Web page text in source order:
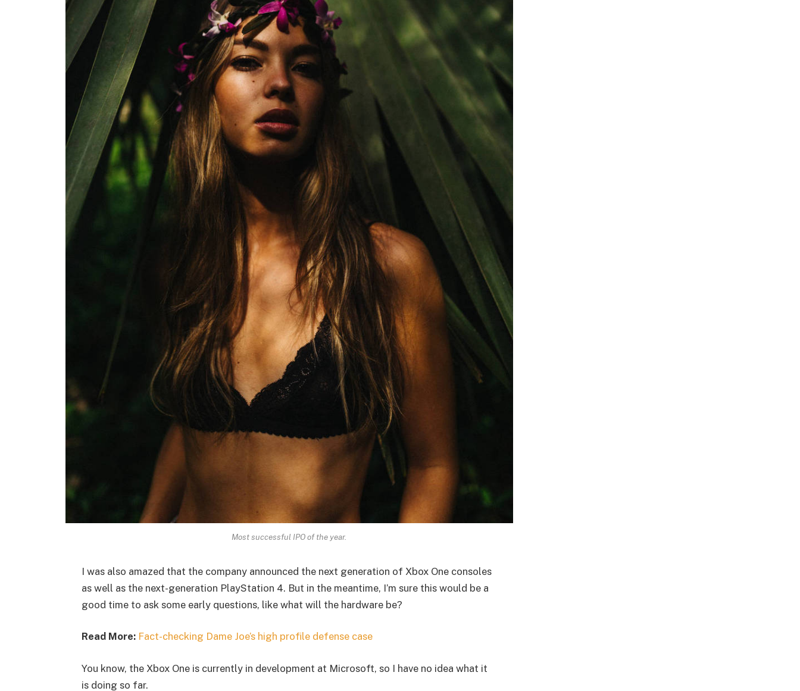
Most successful IPO of the year.
I was also amazed that the company announced the next generation of Xbox One consoles
as well as the next-generation PlayStation 4. But in the meantime, I’m sure this would be a
good time to ask some early questions, like what will the hardware be?
Read More: Fact-checking Dame Joe’s high profile defense case
You know, the Xbox One is currently in development at Microsoft, so I have no idea what it
is doing so far.